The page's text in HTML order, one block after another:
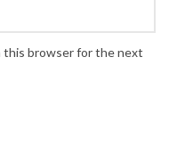
this browser for the next